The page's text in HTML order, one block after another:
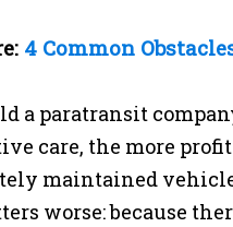
4 Common
a paratransit
care, the more
maintained
worse: because